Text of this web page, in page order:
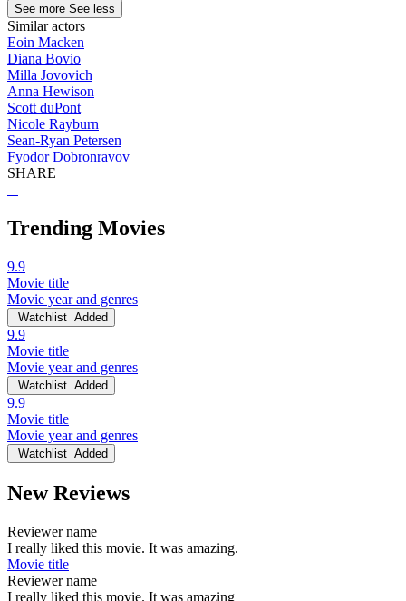
See more See less
Similar actors
Eoin Macken
Diana Bovio
Milla Jovovich
Anna Hewison
Scott duPont
Nicole Rayburn
Sean-Ryan Petersen
Fyodor Dobronravov
SHARE
Trending Movies
9.9
Movie title
Movie year and genres
Watchlist Added
9.9
Movie title
Movie year and genres
Watchlist Added
9.9
Movie title
Movie year and genres
Watchlist Added
New Reviews
Reviewer name
I really liked this movie. It was amazing.
Movie title
Reviewer name
I really liked this movie. It was amazing